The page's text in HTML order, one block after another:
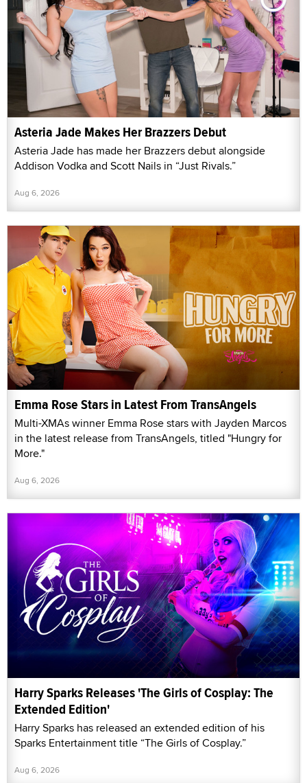
Asteria Jade Makes Her Brazzers Debut
Asteria Jade has made her Brazzers debut alongside
Addison Vodka and Scott Nails in “Just Rivals.”
Aug 6, 2026
Emma Rose Stars in Latest From TransAngels
Multi-XMAs winner Emma Rose stars with Jayden Marcos
in the latest release from TransAngels, titled "Hungry for
More."
Aug 6, 2026
Harry Sparks Releases 'The Girls of Cosplay: The
Extended Edition'
Harry Sparks has released an extended edition of his
Sparks Entertainment title “The Girls of Cosplay.”
Aug 6, 2026